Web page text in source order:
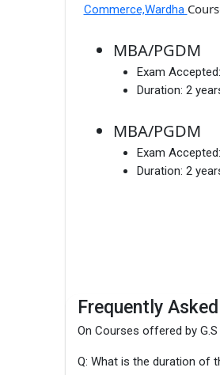
Commerce,Wardha
MBA/PGDM
Exam Accepted:
Duration: 2
MBA/PGDM
Exam Accepted:
Duration: 2
Frequently
On Courses offered by
Q: What is the duration of